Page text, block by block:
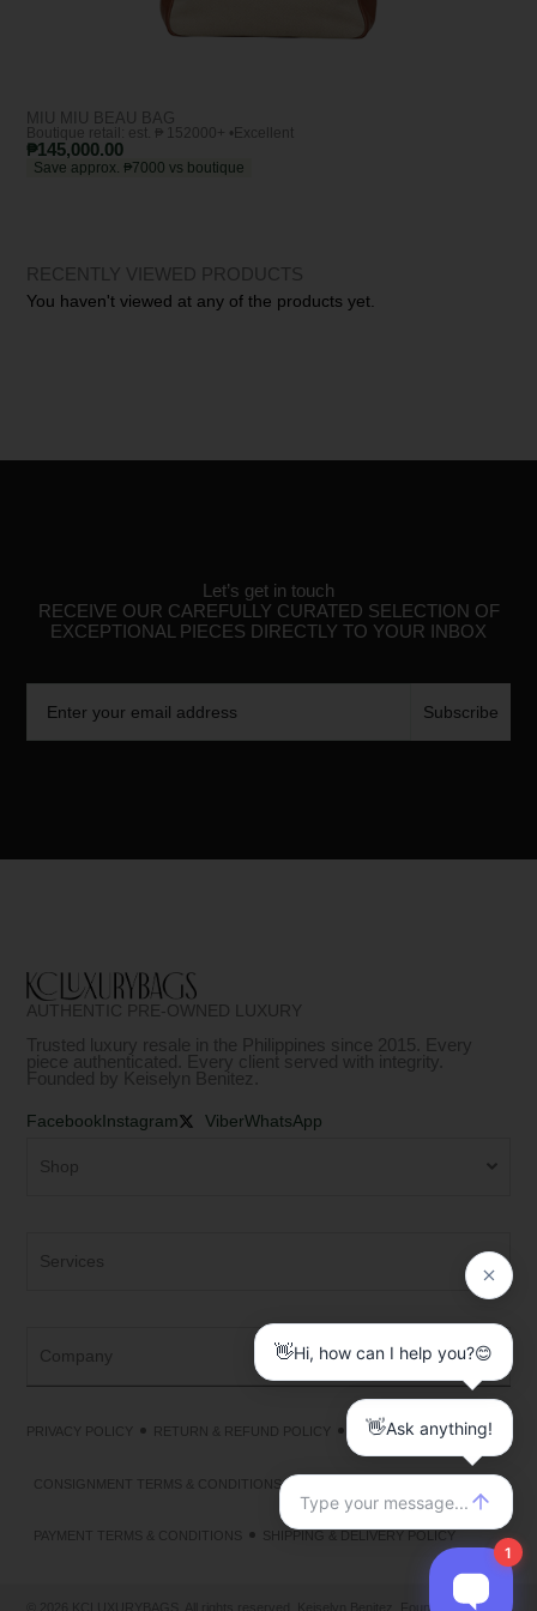
MIU MIU BEAU BAG
Boutique retail: est. ₱ 152000+ • Excellent
₱145,000.00
Save approx. ₱7000 vs boutique
RECENTLY VIEWED PRODUCTS
You haven't viewed at any of the products yet.
Let’s get in touch
RECEIVE OUR CAREFULLY CURATED SELECTION OF
EXCEPTIONAL PIECES DIRECTLY TO YOUR INBOX
Subscribe
AUTHENTIC PRE-OWNED LUXURY
Trusted luxury resale in the Philippines since 2015. Every
piece authenticated. Every client served with integrity.
Founded by Keiselyn Benitez.
FacebookInstagram ViberWhatsApp
Shop
Services
Company
PRIVACY POLICY RETURN & REFUND POLICY TERMS & CONDITIONS
CONSIGNMENT TERMS & CONDITIONS
PAYMENT TERMS & CONDITIONS SHIPPING & DELIVERY POLICY
© 2026 KCLUXURYBAGS. All rights reserved. Keiselyn Benitez, Founder &